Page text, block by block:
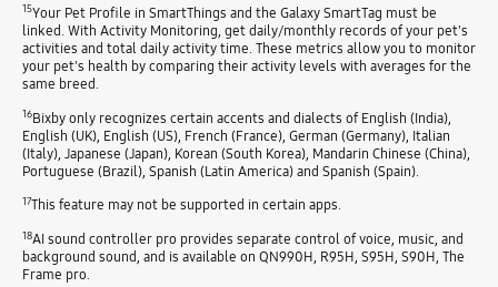
15Your Pet Profile in SmartThings and the Galaxy SmartTag must be
linked. With Activity Monitoring, get daily/monthly records of your pet's
activities and total daily activity time. These metrics allow you to monitor
your pet's health by comparing their activity levels with averages for the
same breed.
16Bixby only recognizes certain accents and dialects of English (India),
English (UK), English (US), French (France), German (Germany), Italian
(Italy), Japanese (Japan), Korean (South Korea), Mandarin Chinese (China),
Portuguese (Brazil), Spanish (Latin America) and Spanish (Spain).
17This feature may not be supported in certain apps.
18AI sound controller pro provides separate control of voice, music, and
background sound, and is available on QN990H, R95H, S95H, S90H, The
Frame pro.